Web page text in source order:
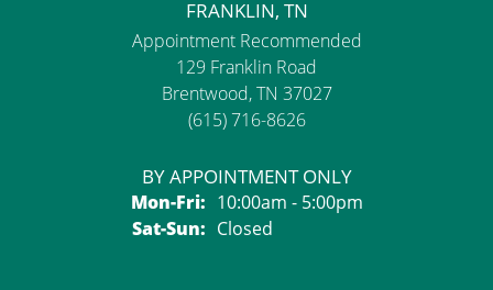
FRANKLIN, TN
Appointment Recommended
129 Franklin Road
Brentwood, TN 37027
(615) 716-8626
BY APPOINTMENT ONLY
Mon-Fri:Monday - Friday:
10:00am - 5:00pm
Sat-Sun:Saturday - Sunday:
Closed